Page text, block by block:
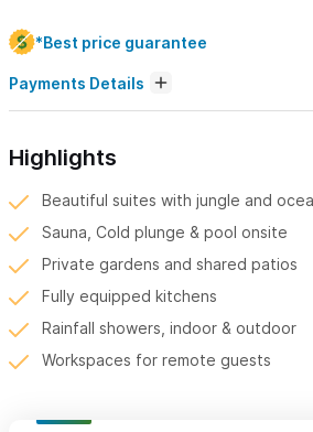
*Best price guarantee
Payments Details
Highlights
Beautiful suites with jungle and
Sauna, Cold plunge & pool onsite
Private gardens and shared patios
Fully equipped kitchens
Rainfall showers, indoor & outdoor
Workspaces for remote guests